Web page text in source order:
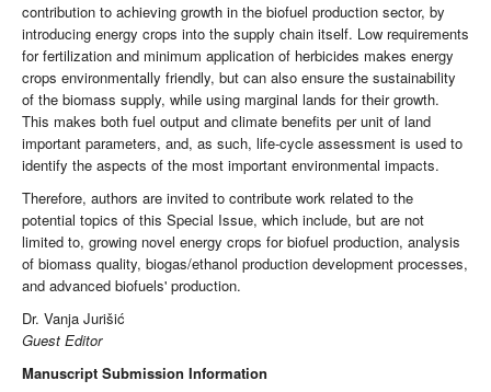
contribution to achieving growth in the biofuel production sector, by
introducing energy crops into the supply chain itself. Low requirements
for fertilization and minimum application of herbicides makes energy
crops environmentally friendly, but can also ensure the sustainability
of the biomass supply, while using marginal lands for their growth.
This makes both fuel output and climate benefits per unit of land
important parameters, and, as such, life-cycle assessment is used to
identify the aspects of the most important environmental impacts.
Therefore, authors are invited to contribute work related to the
potential topics of this Special Issue, which include, but are not
limited to, growing novel energy crops for biofuel production, analysis
of biomass quality, biogas/ethanol production development processes,
and advanced biofuels' production.
Dr. Vanja Jurišić
Guest Editor
Manuscript Submission Information